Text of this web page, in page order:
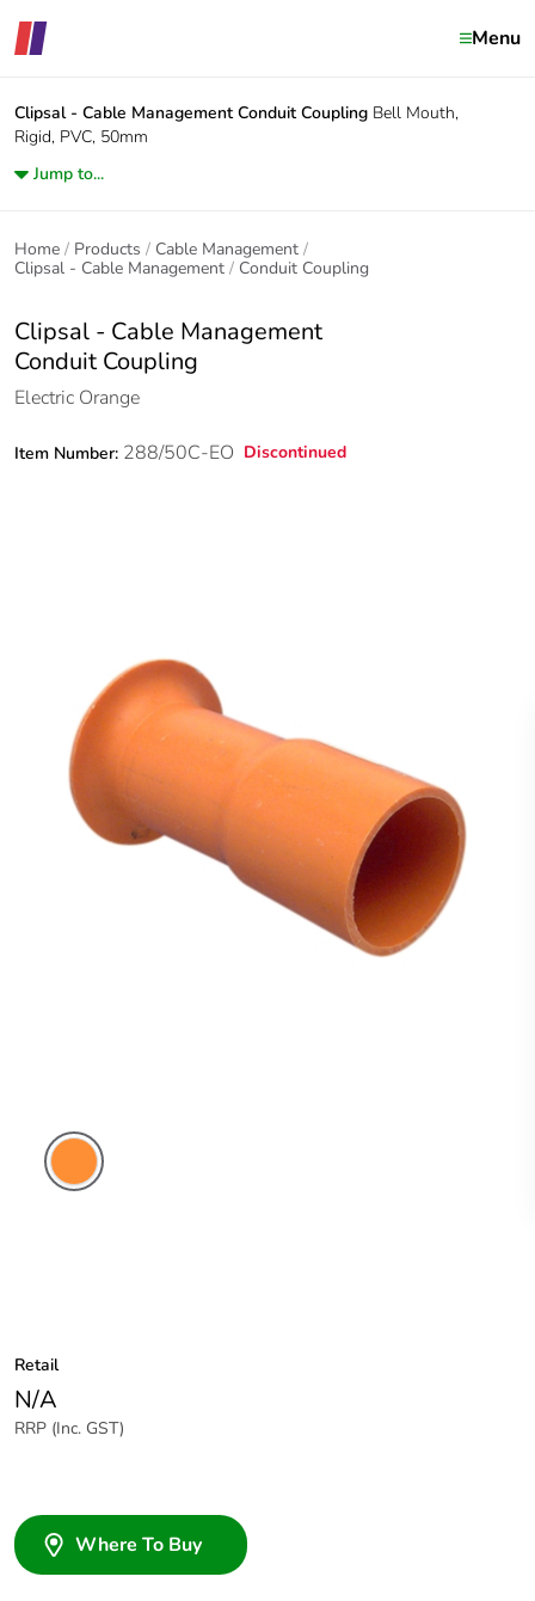
Menu
Clipsal - Cable Management Conduit Coupling Bell Mouth,
Rigid, PVC, 50mm
Jump to...
Home Products
Cable Management
Clipsal - Cable Management
Conduit Coupling
Clipsal - Cable Management
Conduit Coupling
Electric Orange
Item Number: 288/50C-EO Discontinued
Retail
N/A
RRP (Inc. GST)
Where To Buy